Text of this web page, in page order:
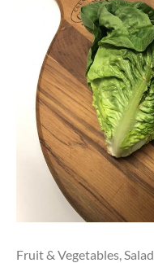
Fruit & Vegetables Salad
Lettuce
quantity